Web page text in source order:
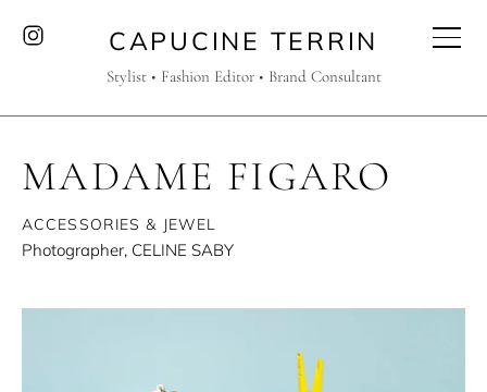
CAPUCINE TERRIN
Stylist • Fashion Editor • Brand Consultant
MADAME FIGARO
ACCESSORIES & JEWEL
Photographer, CELINE SABY